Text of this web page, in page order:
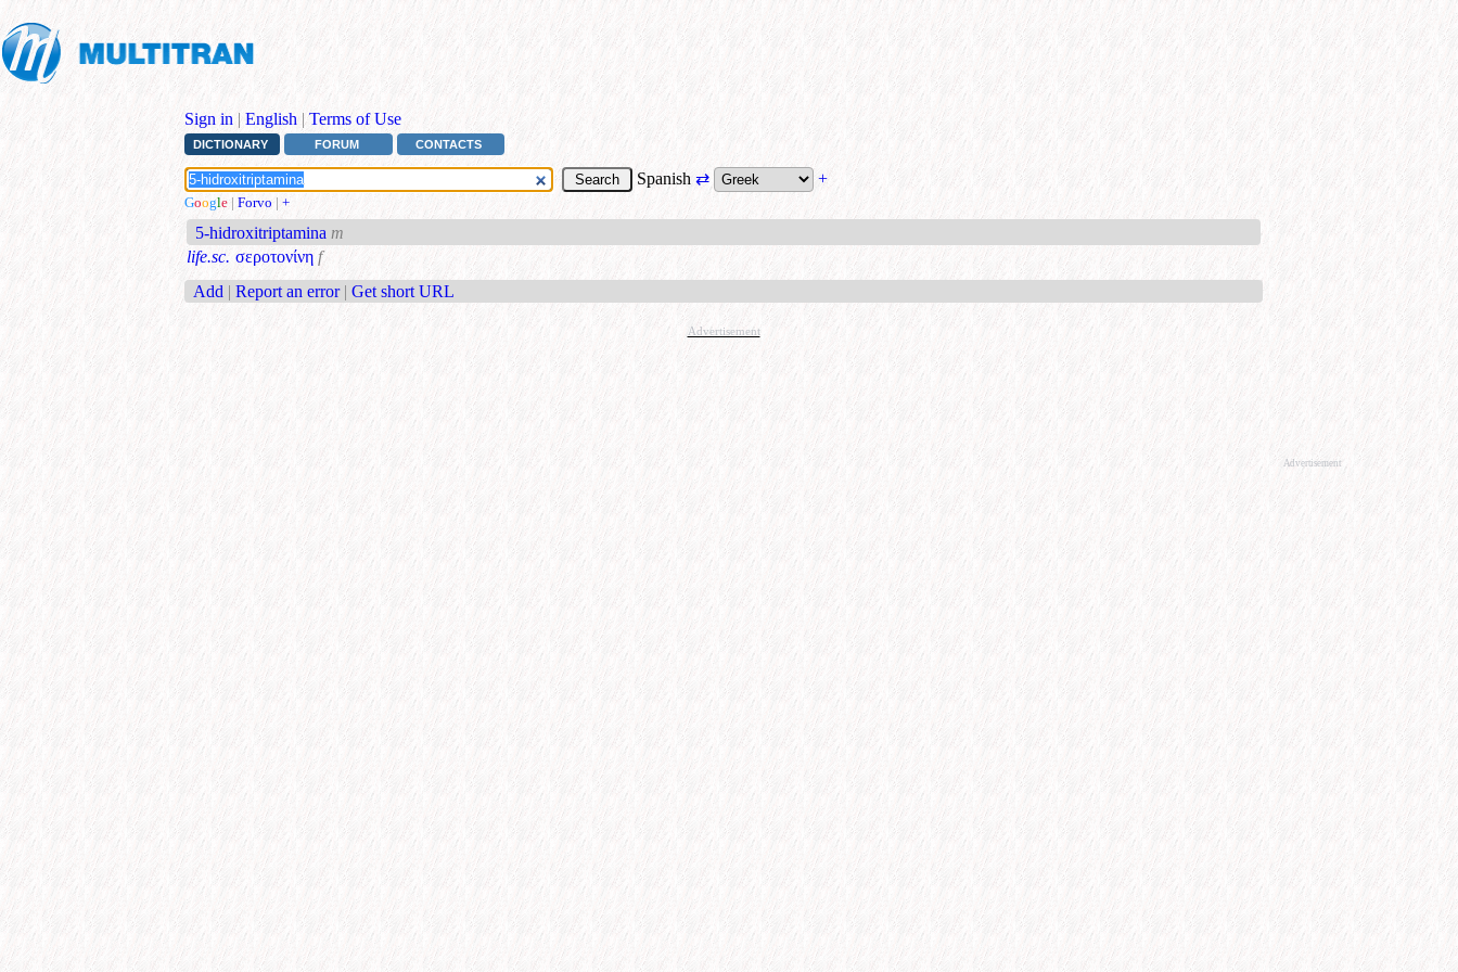
Sign in | English | Terms of Use
DICTIONARY FORUM CONTACTS
Spanish ⇄ +
Google | Forvo | +
5-hidroxitriptamina m
life.sc. σεροτονίνη f
Add | Report an error | Get short URL
Advertisement
Advertisement